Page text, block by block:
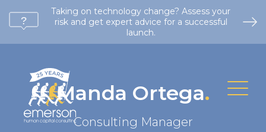
Taking on technology change? Assess your
risk and get expert advice for a successful
launch.
Manda Ortega.
Consulting Manager